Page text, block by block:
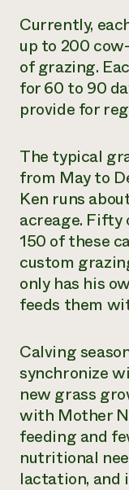
Currently,
up to 200
of grazing.
for 60 to 90
provide for
The typical
from May to
Ken runs
acreage. Fifty
150 of these
custom
only has his
feeds them
Calving
synchronize
new grass
with Mother
feeding and
nutritional
lactation, and